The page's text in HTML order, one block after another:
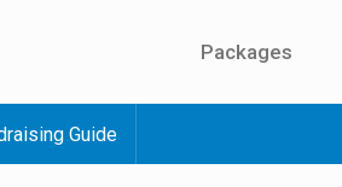
Packages
Guide